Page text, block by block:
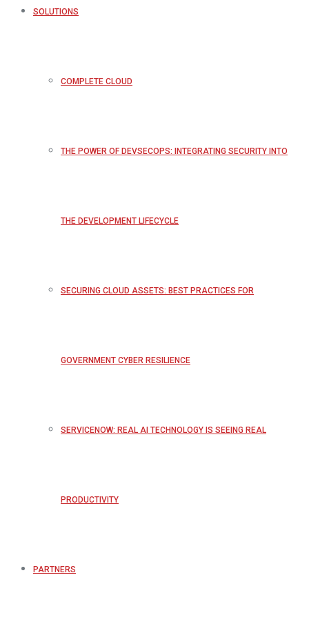
SOLUTIONS
COMPLETE CLOUD
THE POWER OF DEVSECOPS: INTEGRATING SECURITY INTO
THE DEVELOPMENT LIFECYCLE
SECURING CLOUD ASSETS: BEST PRACTICES FOR
GOVERNMENT CYBER RESILIENCE
SERVICENOW: REAL AI TECHNOLOGY IS SEEING REAL
PRODUCTIVITY
PARTNERS